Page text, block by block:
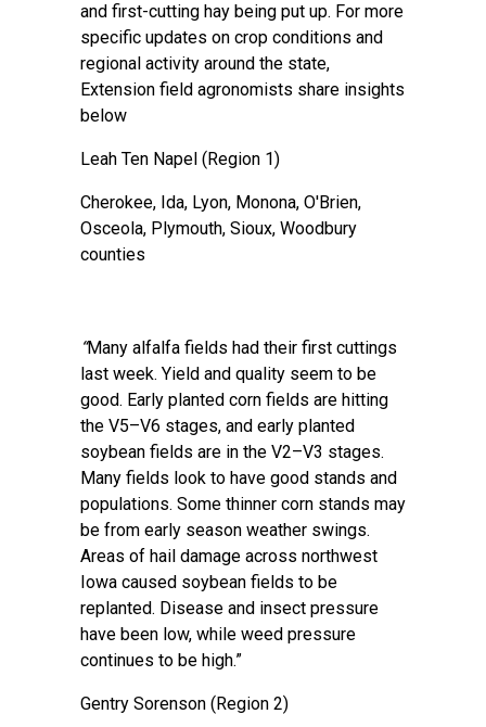
and first-cutting hay being put up. For more
specific updates on crop conditions and
regional activity around the state,
Extension field agronomists share insights
below
Leah Ten Napel (Region 1)
Cherokee, Ida, Lyon, Monona, O'Brien,
Osceola, Plymouth, Sioux, Woodbury
counties
“Many alfalfa fields had their first cuttings
last week. Yield and quality seem to be
good. Early planted corn fields are hitting
the V5–V6 stages, and early planted
soybean fields are in the V2–V3 stages.
Many fields look to have good stands and
populations. Some thinner corn stands may
be from early season weather swings.
Areas of hail damage across northwest
Iowa caused soybean fields to be
replanted. Disease and insect pressure
have been low, while weed pressure
continues to be high.”
Gentry Sorenson (Region 2)